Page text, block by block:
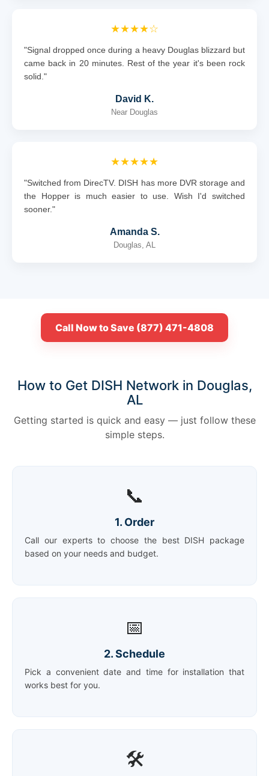
★★★★☆
"Signal dropped once during a heavy Douglas blizzard but
came back in 20 minutes. Rest of the year it's been rock
solid."
David K.
Near Douglas
★★★★★
"Switched from DirecTV. DISH has more DVR storage and
the Hopper is much easier to use. Wish I'd switched
sooner."
Amanda S.
Douglas, AL
Call Now to Save (877) 471-4808
How to Get DISH Network in Douglas,
AL
Getting started is quick and easy — just follow these
simple steps.
📞
1. Order
Call our experts to choose the best DISH package
based on your needs and budget.
📅
2. Schedule
Pick a convenient date and time for installation that
works best for you.
🛠️